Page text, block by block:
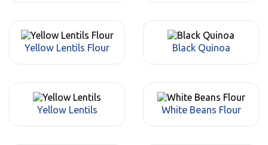
Yellow Lentils Flour Black Quinoa
Yellow Lentils White Beans Flour